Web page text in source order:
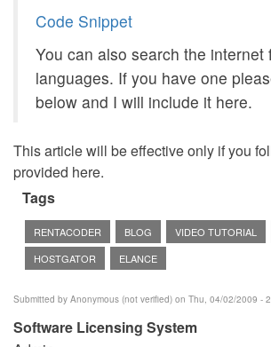
Code Snippet
You can also search the internet
languages. If you have one
below and I will include it here.
This article will be effective only if you
provided here.
Tags
RENTACODER BLOG VIDEO TUTORIAL
HOSTGATOR
ELANCE
Submitted by Anonymous (not verified) on Thu, 04/02/2009 -
Software Licensing System